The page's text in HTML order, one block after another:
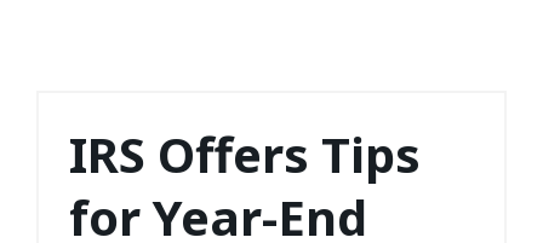
IRS Offers Tips
for Year-End